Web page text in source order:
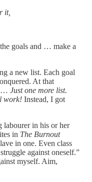
it,
goals and … make a
a new list. Each goal
At that
… Just one more list.
work! Instead, I got
labourer in his or her
in The Burnout
in one. Even class
against oneself.”
myself. Aim,